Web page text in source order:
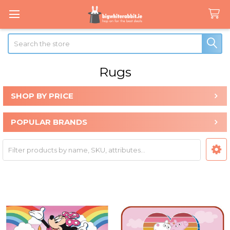
Search
Rugs
Sidebar
SHOP BY PRICE
POPULAR BRANDS